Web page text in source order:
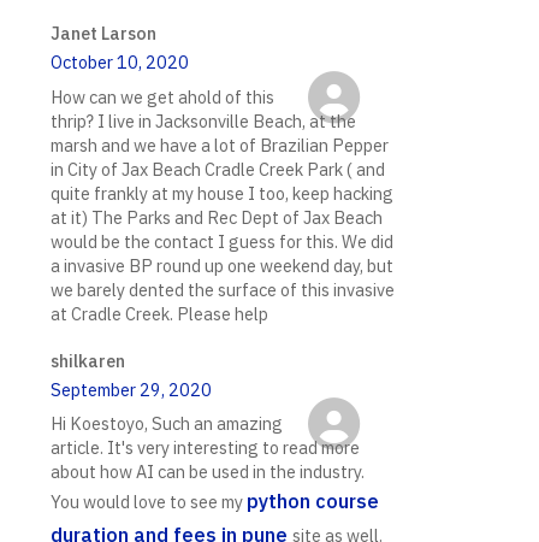
Janet Larson
October 10, 2020
How can we get ahold of this
thrip? I live in Jacksonville Beach, at the
marsh and we have a lot of Brazilian Pepper
in City of Jax Beach Cradle Creek Park ( and
quite frankly at my house I too, keep hacking
at it) The Parks and Rec Dept of Jax Beach
would be the contact I guess for this. We did
a invasive BP round up one weekend day, but
we barely dented the surface of this invasive
at Cradle Creek. Please help
shilkaren
September 29, 2020
Hi Koestoyo, Such an amazing
article. It's very interesting to read more
about how AI can be used in the industry.
You would love to see my python course
duration and fees in pune site as well.